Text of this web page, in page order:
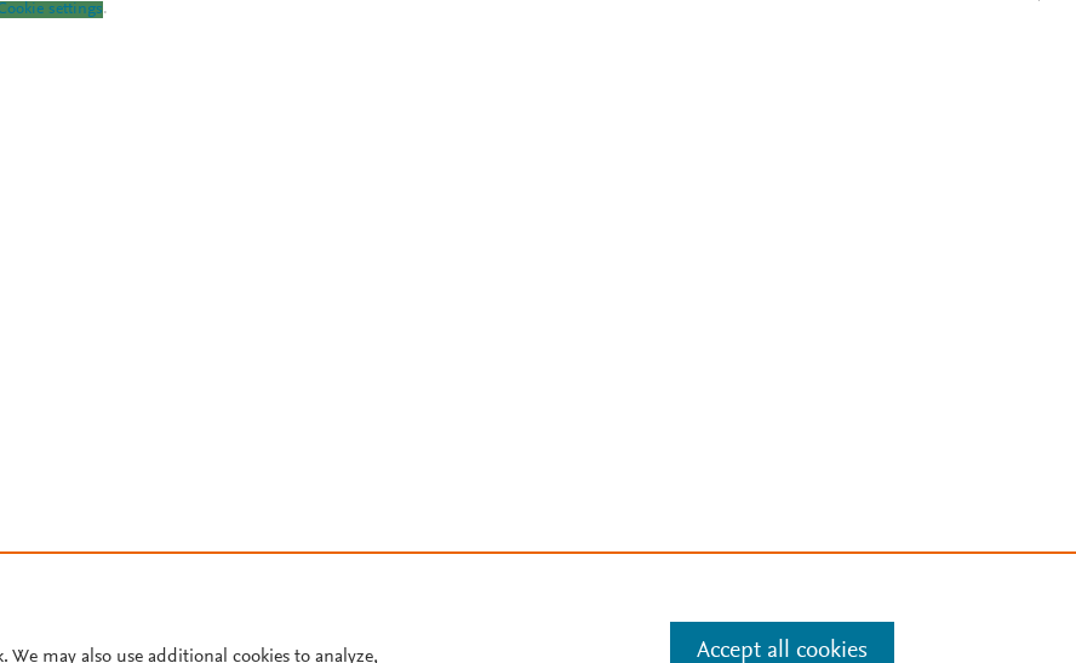
settings.
We may also use additional cookies to analyze, Accept all cookies